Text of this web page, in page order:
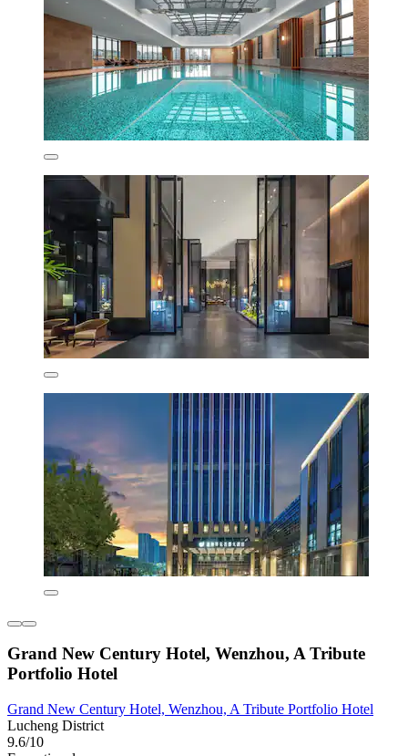
Grand New Century Hotel, Wenzhou, A Tribute
Portfolio Hotel
Grand New Century Hotel, Wenzhou, A Tribute Portfolio Hotel
Lucheng District
9.6/10